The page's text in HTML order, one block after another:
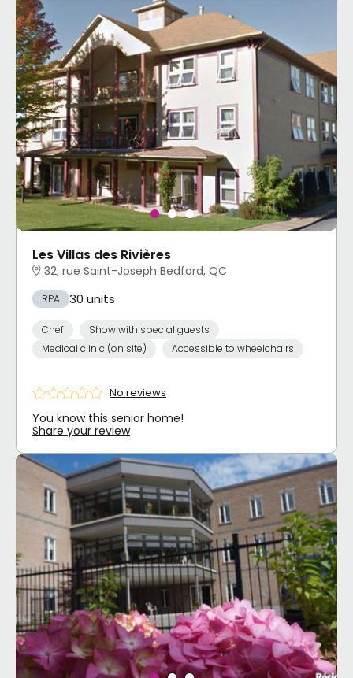
Les Villas des Rivières
32, rue Saint-Joseph Bedford, QC
RPA 30 units
Chef
Show with special guests
Medical clinic (on site)
Accessible to wheelchairs
No reviews
You know this senior home!
Share your review